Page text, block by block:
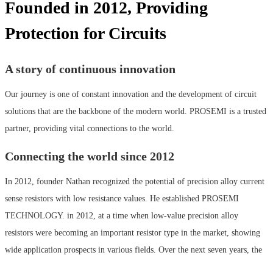
Founded in 2012, Providing
Protection for Circuits
A story of continuous innovation
Our journey is one of constant innovation and the development of circuit
solutions that are the backbone of the modern world. PROSEMI is a trusted
partner, providing vital connections to the world.
Connecting the world since 2012
In 2012, founder Nathan recognized the potential of precision alloy current
sense resistors with low resistance values. He established PROSEMI
TECHNOLOGY. in 2012, at a time when low-value precision alloy
resistors were becoming an important resistor type in the market, showing
wide application prospects in various fields. Over the next seven years, the